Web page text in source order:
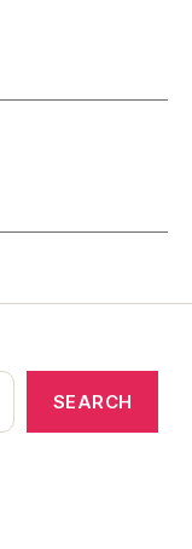
SEARCH